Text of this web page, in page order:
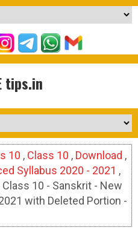
tips.in
10 , Class 10 , Download ,
Syllabus 2020 - 2021 ,
Class 10 - Sanskrit - New
with Deleted Portion -